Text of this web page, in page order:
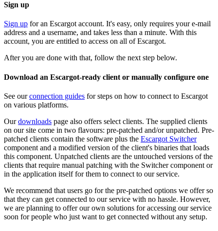
Sign up
Sign up for an Escargot account. It's easy, only requires your e-mail
address and a username, and takes less than a minute. With this
account, you are entitled to access on all of Escargot.
After you are done with that, follow the next step below.
Download an Escargot-ready client or manually configure one
See ourconnection guides for steps on how to connect to Escargot
on various platforms.
Ourdownloads page also offers select clients. The supplied clients
on our site come in two flavours: pre-patched and/or unpatched. Pre-
patched clients contain the software plus the Escargot Switcher
component and a modified version of the client's binaries that loads
this component. Unpatched clients are the untouched versions of the
clients that require manual patching with the Switcher component or
in the application itself for them to connect to our service.
We recommend that users go for the pre-patched options we offer so
that they can get connected to our service with no hassle. However,
we are planning to offer our own solutions for accessing our service
soon for people who just want to get connected without any setup.